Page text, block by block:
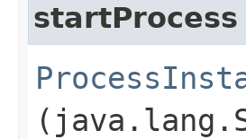
startProcess